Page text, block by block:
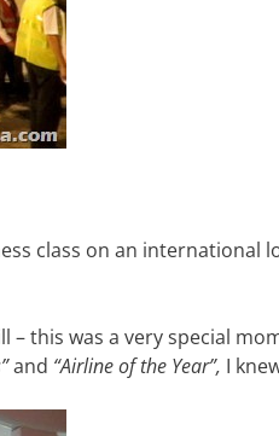
class on an international
– this was a very special
and “Airline of the Year”, I